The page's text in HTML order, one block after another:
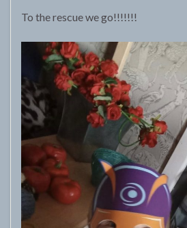
To the rescue we go!!!!!!!